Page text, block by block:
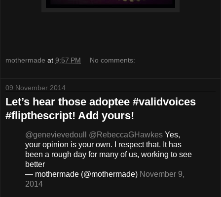
mothermade at 9:57 PM No comments:
09 November 2014
Let’s hear those adoptee #validvoices
#flipthescript! Add yours!
@genevievedoull @RebeccaGHawkes Yes,
your opinion is your own. I respect that. It has
been a rough day for many of us, working to see
better
— mothermade (@mothermade) November 9,
2014